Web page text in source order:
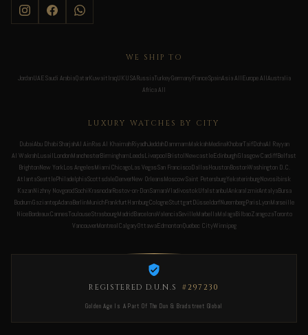
WE SHIP TO
JordanUAESaudi ArabiaQatarKuwaitIraqUKUSARussiaTurkeyGermanyFranceSpainAsia AllEurope AllAustralia
Africa All
LUXURY WATCHES BY CITY
DubaiAbu DhabiSharjahAl AinRas Al KhaimahRiyadhJeddahDammamMakkahMedinaKhobarTaifDohaAl Rayyan
Al WakrahLusailLondonManchesterBirminghamLeedsLiverpoolBristolNewcastleEdinburghGlasgowCardiffBelfast
BrightonNew YorkLos AngelesMiamiChicagoLas VegasSan FranciscoDallasHoustonBostonWashington D.C.
AtlantaSeattlePhiladelphiaScottsdaleDenverNew OrleansMoscowSaint PetersburgYekaterinburgNovosibirsk
KazanNizhny NovgorodSochiKrasnodarRostov-on-DonSamaraVladivostokUfaIstanbulAnkaraIzmirAntalyaBursa
BodrumGaziantepAdanaBerlinMunichFrankfurtHamburgCologneStuttgartDüsseldorfNurembergParisLyonMarseille
NiceBordeauxCannesToulouseStrasbourgMadridBarcelonaValenciaSevilleMarbellaMalagaBilbaoZaragozaToronto
VancouverMontrealCalgaryOttawaEdmontonQuebec CityWinnipeg
REGISTERED D.U.N.S #297230
Golden Age Is A Part Of The Dun & Bradstreet Global